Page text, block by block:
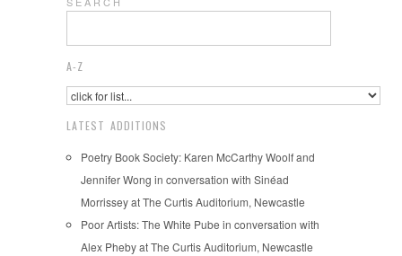
A-Z
LATEST ADDITIONS
Poetry Book Society: Karen McCarthy Woolf and
Jennifer Wong in conversation with Sinéad
Morrissey at The Curtis Auditorium, Newcastle
Poor Artists: The White Pube in conversation with
Alex Pheby at The Curtis Auditorium, Newcastle